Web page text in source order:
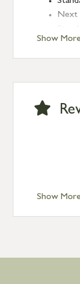
Show
Next
Show